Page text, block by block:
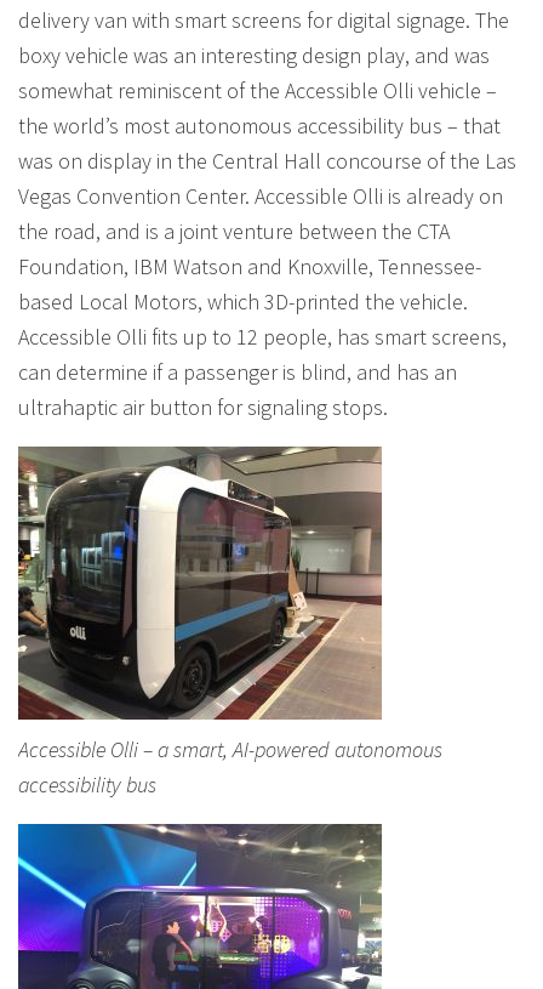
delivery van with smart screens for digital signage. The
boxy vehicle was an interesting design play, and was
somewhat reminiscent of the Accessible Olli vehicle –
the world’s most autonomous accessibility bus – that
was on display in the Central Hall concourse of the Las
Vegas Convention Center. Accessible Olli is already on
the road, and is a joint venture between the CTA
Foundation, IBM Watson and Knoxville, Tennessee-
based Local Motors, which 3D-printed the vehicle.
Accessible Olli fits up to 12 people, has smart screens,
can determine if a passenger is blind, and has an
ultrahaptic air button for signaling stops.
Accessible Olli – a smart, AI-powered autonomous
accessibility bus